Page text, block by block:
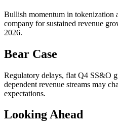
Bullish momentum in tokenization
company for sustained revenue
2026.
Bear Case
Regulatory delays, flat Q4 SS&O
dependent revenue streams may
expectations.
Looking Ahead